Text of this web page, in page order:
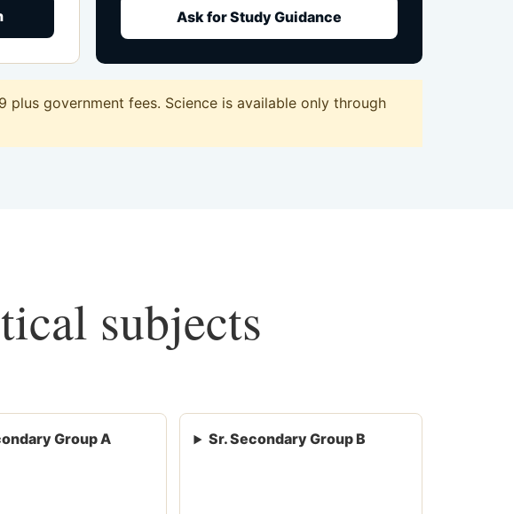
Ask for Study Guidance
plus government fees. Science is available only through
subjects
Group A Sr. Secondary Group B